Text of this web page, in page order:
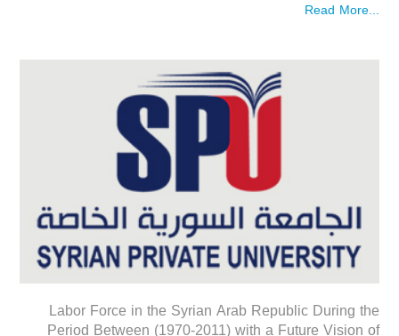
Read More...
Labor Force in the Syrian Arab Republic During the
Period Between (1970-2011) with a Future Vision of